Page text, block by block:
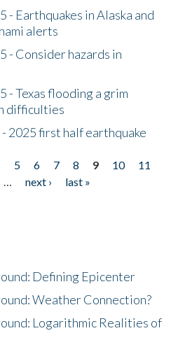
Earthquakes in Alaska and
alerts
- Consider hazards in
- Texas flooding a grim
difficulties
2025 first half earthquake
5 6 7 8 9 10
11
… next ›
last »
Defining Epicenter
Weather Connection?
Logarithmic Realities of